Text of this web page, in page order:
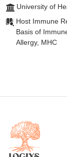
University of
Host Immune
Basis of
Allergy, MHC